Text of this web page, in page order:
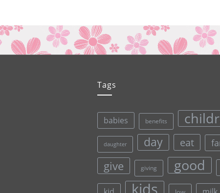
Tags
babies benefits
daughter day eat
give giving good
kids